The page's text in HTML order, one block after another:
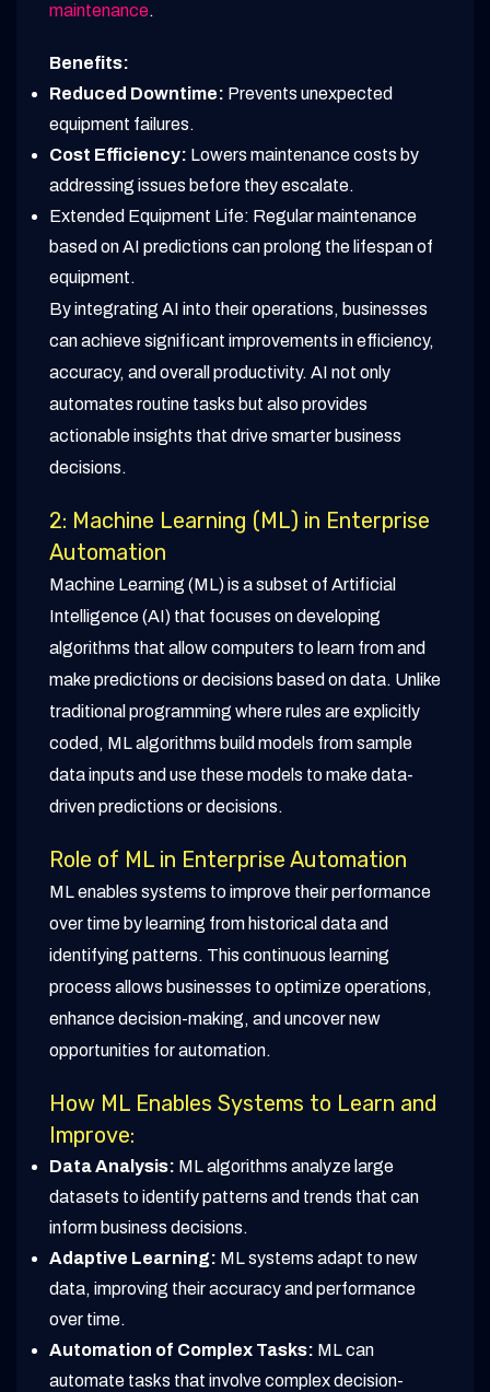
maintenance.
Benefits:
Reduced Downtime: Prevents unexpected
equipment failures.
Cost Efficiency: Lowers maintenance costs by
addressing issues before they escalate.
Extended Equipment Life: Regular maintenance
based on AI predictions can prolong the lifespan of
equipment.
By integrating AI into their operations, businesses
can achieve significant improvements in efficiency,
accuracy, and overall productivity. AI not only
automates routine tasks but also provides
actionable insights that drive smarter business
decisions.
2: Machine Learning (ML) in Enterprise
Automation
Machine Learning (ML) is a subset of Artificial
Intelligence (AI) that focuses on developing
algorithms that allow computers to learn from and
make predictions or decisions based on data. Unlike
traditional programming where rules are explicitly
coded, ML algorithms build models from sample
data inputs and use these models to make data-
driven predictions or decisions.
Role of ML in Enterprise Automation
ML enables systems to improve their performance
over time by learning from historical data and
identifying patterns. This continuous learning
process allows businesses to optimize operations,
enhance decision-making, and uncover new
opportunities for automation.
How ML Enables Systems to Learn and
Improve:
Data Analysis: ML algorithms analyze large
datasets to identify patterns and trends that can
inform business decisions.
Adaptive Learning: ML systems adapt to new
data, improving their accuracy and performance
over time.
Automation of Complex Tasks: ML can
automate tasks that involve complex decision-